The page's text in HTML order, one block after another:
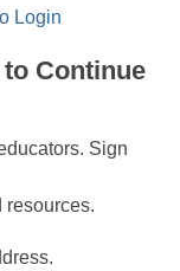
Login
Continue
Sign
resources.